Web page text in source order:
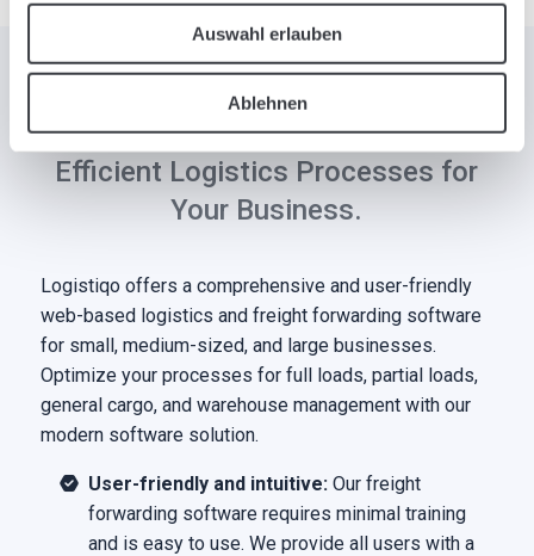
Auswahl erlauben
Ablehnen
INTUITIVE FREIGHT FORWARDING SOFTWARE FOR YOUR PROCESS
Efficient Logistics Processes for
Your Business.
Logistiqo offers a comprehensive and user-friendly
web-based logistics and freight forwarding software
for small, medium-sized, and large businesses.
Optimize your processes for full loads, partial loads,
general cargo, and warehouse management with our
modern software solution.
User-friendly and intuitive: Our freight
forwarding software requires minimal training
and is easy to use. We provide all users with a